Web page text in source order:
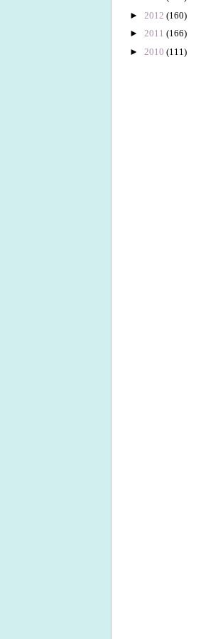
► 2012 (160)
► 2011 (166)
► 2010 (111)